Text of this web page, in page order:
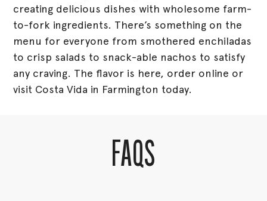
creating delicious dishes with wholesome farm-
to-fork ingredients. There’s something on the
menu for everyone from smothered enchiladas
to crisp salads to snack-able nachos to satisfy
any craving. The flavor is here, order online or
visit Costa Vida in Farmington today.
FAQS